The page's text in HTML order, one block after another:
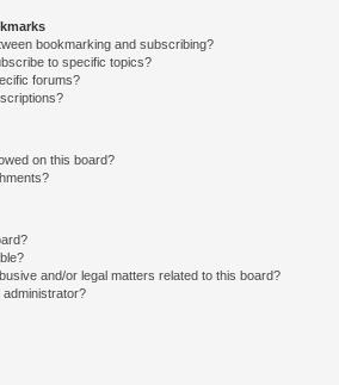
bookmarking and subscribing?
to specific topics?
forums?
on this board?
and/or legal matters related to this board?